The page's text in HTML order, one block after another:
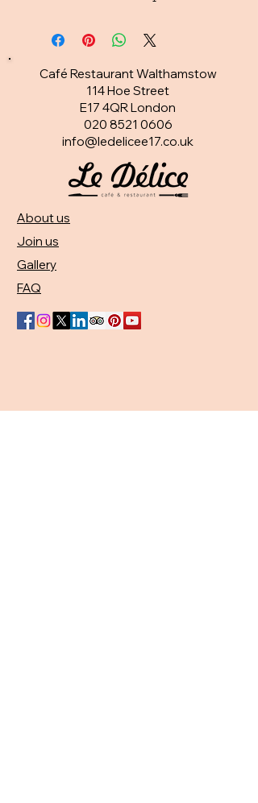
Café Restaurant Walthamstow
114 Hoe Street
E17 4QR London​
020 8521 0606
info@ledelicee17.co.uk
About us
Join us
Gallery
FAQ